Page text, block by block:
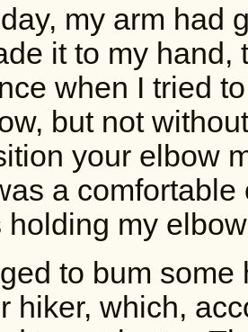
my arm had
it to my
when I tried
but not
your elbow
a
holding my
to bum
hiker, which,